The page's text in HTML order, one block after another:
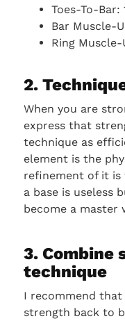
Toes-To-
Bar Muscle-
Ring
2.
When you are
express that
technique as
element is the
refinement of it is
a base is useless
become a master
3. Combine
technique
I recommend
strength back to